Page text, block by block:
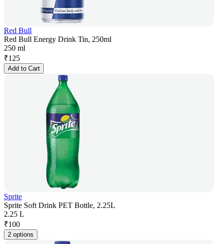
Red Bull
Red Bull Energy Drink Tin, 250ml
250 ml
₹125
Add to Cart
Sprite
Sprite Soft Drink PET Bottle, 2.25L
2.25 L
₹100
2 options